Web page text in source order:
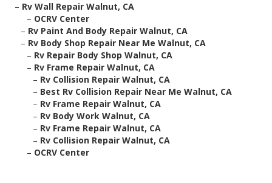
– Rv Wall Repair Walnut, CA
– OCRV Center
– Rv Paint And Body Repair Walnut, CA
– Rv Body Shop Repair Near Me Walnut, CA
– Rv Repair Body Shop Walnut, CA
– Rv Frame Repair Walnut, CA
– Rv Collision Repair Walnut, CA
– Best Rv Collision Repair Near Me Walnut, CA
– Rv Frame Repair Walnut, CA
– Rv Body Work Walnut, CA
– Rv Frame Repair Walnut, CA
– Rv Collision Repair Walnut, CA
– OCRV Center